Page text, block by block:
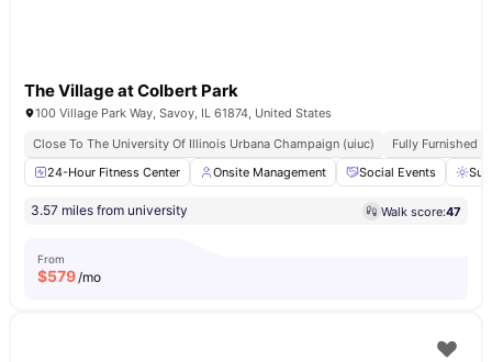
The Village at Colbert Park
100 Village Park Way, Savoy, IL 61874, United States
Close To The University Of Illinois Urbana Champaign (uiuc)
Fully Furnished
24-Hour Fitness Center
Onsite Management Social Events
3.57 miles from university Walk score:47
From
$579/mo